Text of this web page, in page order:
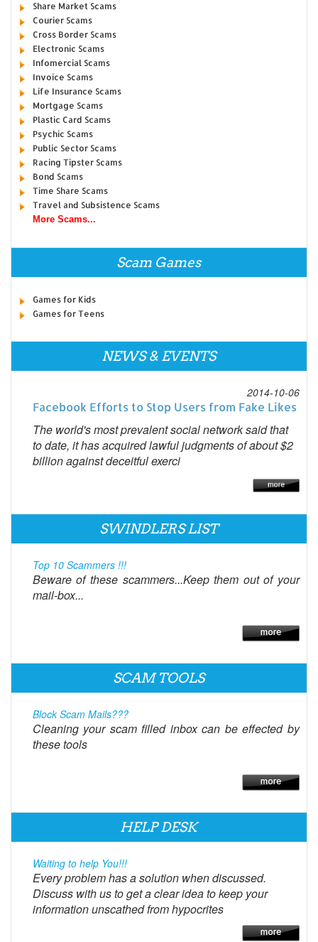
Share Market Scams
Courier Scams
Cross Border Scams
Electronic Scams
Infomercial Scams
Invoice Scams
Life Insurance Scams
Mortgage Scams
Plastic Card Scams
Psychic Scams
Public Sector Scams
Racing Tipster Scams
Bond Scams
Time Share Scams
Travel and Subsistence Scams
More Scams...
Scam Games
Games for Kids
Games for Teens
NEWS & EVENTS
2014-10-06
Facebook Efforts to Stop Users from Fake Likes
The world's most prevalent social network said that
to date, it has acquired lawful judgments of about $2
billion against deceitful exerci
SWINDLERS LIST
Top 10 Scammers !!!
Beware of these scammers...Keep them out of your
mail-box...
SCAM TOOLS
Block Scam Mails???
Cleaning your scam filled inbox can be effected by
these tools
HELP DESK
Waiting to help You!!!
Every problem has a solution when discussed.
Discuss with us to get a clear idea to keep your
information unscathed from hypocrites